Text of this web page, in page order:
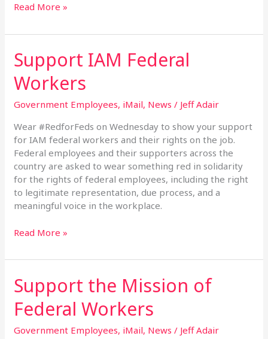
Read More »
Support IAM Federal
Workers
Government Employees, iMail, News / Jeff Adair
Wear #RedforFeds on Wednesday to show your support
for IAM federal workers and their rights on the job.
Federal employees and their supporters across the
country are asked to wear something red in solidarity
for the rights of federal employees, including the right
to legitimate representation, due process, and a
meaningful voice in the workplace.
Support
IAM
Federal
Workers
Read More »
Support the Mission of
Federal Workers
Government Employees, iMail, News / Jeff Adair
Support
the
Mission
of
Federal